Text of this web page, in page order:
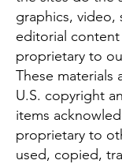
graphics, video,
editorial
proprietary to
These materials
U.S. copyright
items
proprietary to
used, copied,